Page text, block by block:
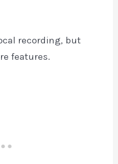
recording, but
features.